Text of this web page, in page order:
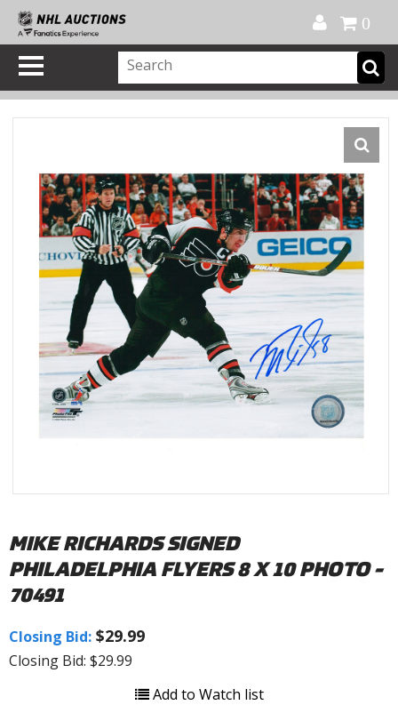
0
MIKE RICHARDS SIGNED
PHILADELPHIA FLYERS 8 X 10 PHOTO -
70491
Closing Bid: $29.99
Closing Bid: $29.99
Add to Watch list